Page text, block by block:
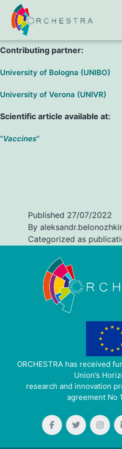
S. Porru, M. G. L. Monaco, G.
Pezzani et al.
Contributing partner:
University of Bologna (UNIBO)
University of Verona (UNIVR)
Scientific article available at:
“Vaccines“
Published 27/07/2022
By
Categorized as
ORCHESTRA has received
Union’s
research and innovation
agreement No